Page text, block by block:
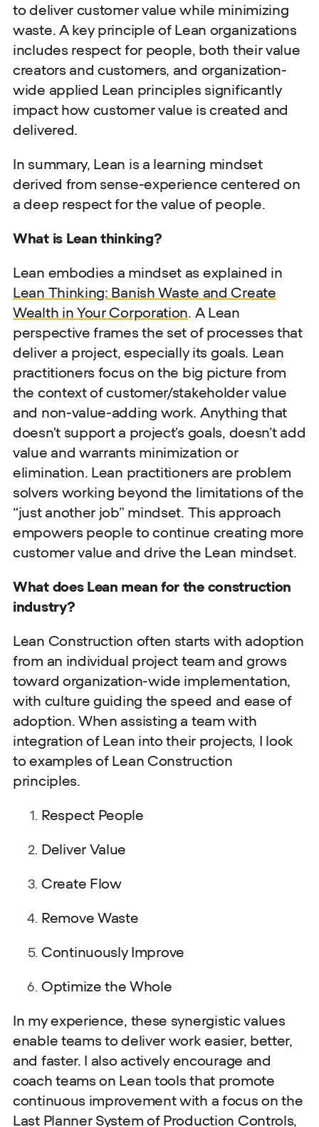
to deliver customer value while minimizing
waste. A key principle of Lean organizations
includes respect for people, both their value
creators and customers, and organization-
wide applied Lean principles significantly
impact how customer value is created and
delivered.
In summary, Lean is a learning mindset
derived from sense-experience centered on
a deep respect for the value of people.
What is Lean thinking?
Lean embodies a mindset as explained in
Lean Thinking: Banish Waste and Create
Wealth in Your Corporation. A Lean
perspective frames the set of processes that
deliver a project, especially its goals. Lean
practitioners focus on the big picture from
the context of customer/stakeholder value
and non-value-adding work. Anything that
doesn't support a project’s goals, doesn’t add
value and warrants minimization or
elimination. Lean practitioners are problem
solvers working beyond the limitations of the
“just another job” mindset. This approach
empowers people to continue creating more
customer value and drive the Lean mindset.
What does Lean mean for the construction
industry?
Lean Construction often starts with adoption
from an individual project team and grows
toward organization-wide implementation,
with culture guiding the speed and ease of
adoption. When assisting a team with
integration of Lean into their projects, I look
to examples of Lean Construction
principles.
Respect People
Deliver Value
Create Flow
Remove Waste
Continuously Improve
Optimize the Whole
In my experience, these synergistic values
enable teams to deliver work easier, better,
and faster. I also actively encourage and
coach teams on Lean tools that promote
continuous improvement with a focus on the
Last Planner System of Production Controls,